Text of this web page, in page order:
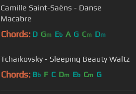
Camille Saint-Saëns - Danse
Macabre
Chords: D Gm Eb A G Cm Dm
Tchaikovsky - Sleeping Beauty Waltz
Chords: Bb F C Dm Eb Cm G